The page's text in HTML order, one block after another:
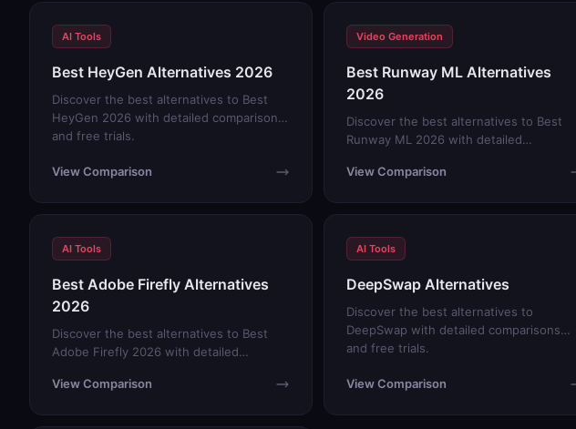
AI Tools
Best HeyGen Alternatives 2026
Discover the best alternatives to Best
HeyGen 2026 with detailed comparisons
and free trials.
View Comparison
Video Generation
Best Runway ML Alternatives
2026
Discover the best alternatives to Best
Runway ML 2026 with detailed
View Comparison
AI Tools
Best Adobe Firefly Alternatives
2026
Discover the best alternatives to Best
Adobe Firefly 2026 with detailed
View Comparison
AI Tools
DeepSwap Alternatives
Discover the best alternatives to
DeepSwap with detailed comparisons
and free trials.
View Comparison